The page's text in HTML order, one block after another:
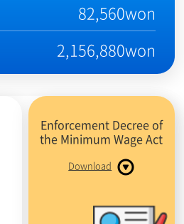
82,560won
2,156,880won
Enforcement Decree of
the Minimum Wage Act
Download